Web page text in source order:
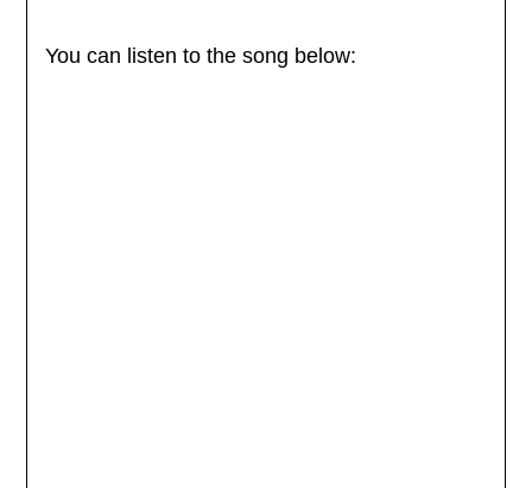
You can listen to the song below: